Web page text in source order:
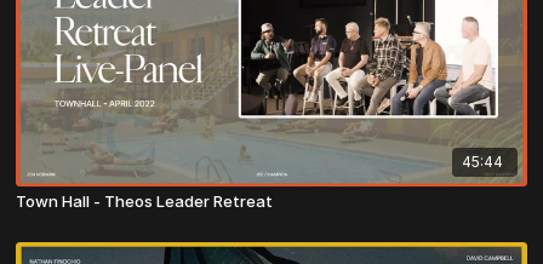
45:44
Town Hall - Theos Leader Retreat